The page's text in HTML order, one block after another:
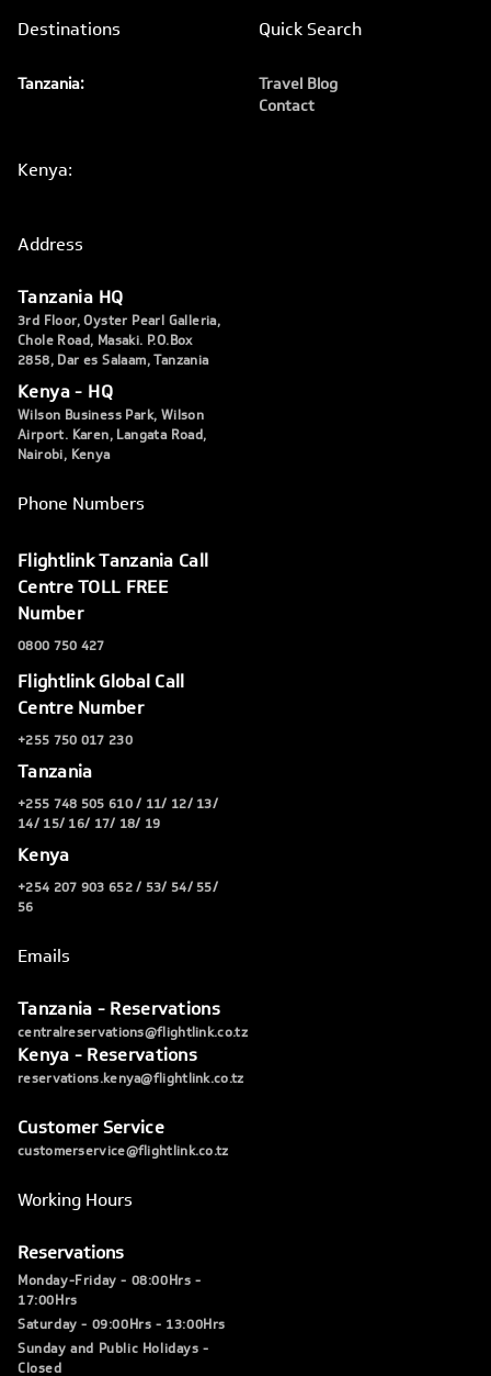
Destinations
Tanzania:
Kenya:
Quick Search
Travel Blog
Contact
Address
Tanzania HQ
3rd Floor, Oyster Pearl Galleria,
Chole Road, Masaki. P.O.Box
2858, Dar es Salaam, Tanzania
Kenya - HQ
Wilson Business Park, Wilson
Airport. Karen, Langata Road,
Nairobi, Kenya
Phone Numbers
Flightlink Tanzania Call
Centre TOLL FREE
Number
0800 750 427
Flightlink Global Call
Centre Number
+255 750 017 230
Tanzania
+255 748 505 610 / 11/ 12/ 13/
14/ 15/ 16/ 17/ 18/ 19
Kenya
+254 207 903 652 / 53/ 54/ 55/
56
Emails
Tanzania - Reservations
centralreservations@flightlink.co.tz
Kenya - Reservations
reservations.kenya@flightlink.co.tz
Customer Service
customerservice@flightlink.co.tz
Working Hours
Reservations
Monday-Friday - 08:00Hrs -
17:00Hrs
Saturday - 09:00Hrs - 13:00Hrs
Sunday and Public Holidays -
Closed